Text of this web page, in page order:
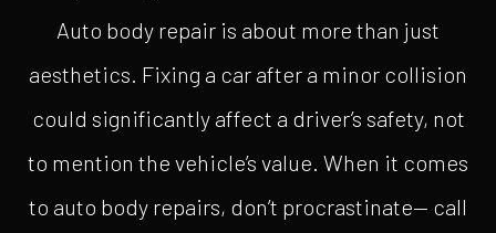
Auto body repair is about more than just
aesthetics. Fixing a car after a minor collision
could significantly affect a driver’s safety, not
to mention the vehicle’s value. When it comes
to auto body repairs, don’t procrastinate— call